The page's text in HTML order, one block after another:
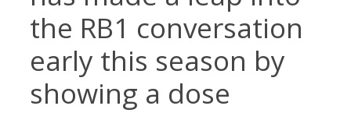
the RB1 conversation
early this season by
showing a dose